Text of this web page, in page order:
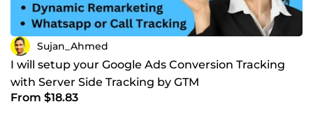
Sujan_Ahmed
I will setup your Google Ads Conversion Tracking
with Server Side Tracking by GTM
From $18.83